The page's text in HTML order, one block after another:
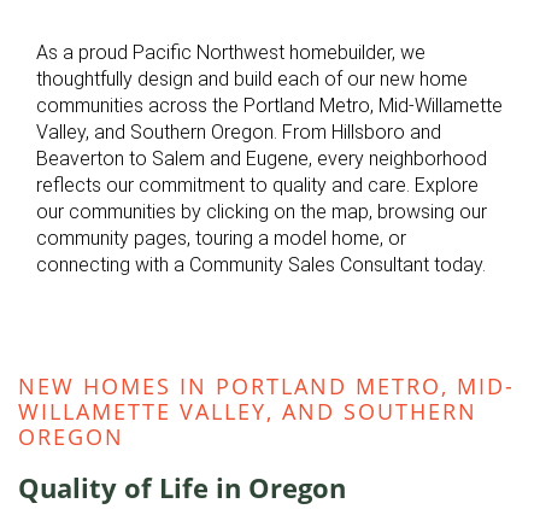
As a proud Pacific Northwest homebuilder, we
thoughtfully design and build each of our new home
communities across the Portland Metro, Mid-Willamette
Valley, and Southern Oregon. From Hillsboro and
Beaverton to Salem and Eugene, every neighborhood
reflects our commitment to quality and care. Explore
our communities by clicking on the map, browsing our
community pages, touring a model home, or
connecting with a Community Sales Consultant today.
Quality of Life in Oregon
NEW HOMES IN PORTLAND METRO, MID-
WILLAMETTE VALLEY, AND SOUTHERN
OREGON